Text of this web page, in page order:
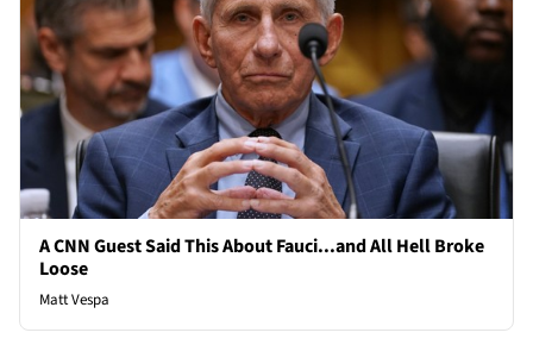
A CNN Guest Said This About Fauci...and All Hell Broke
Loose
Matt Vespa